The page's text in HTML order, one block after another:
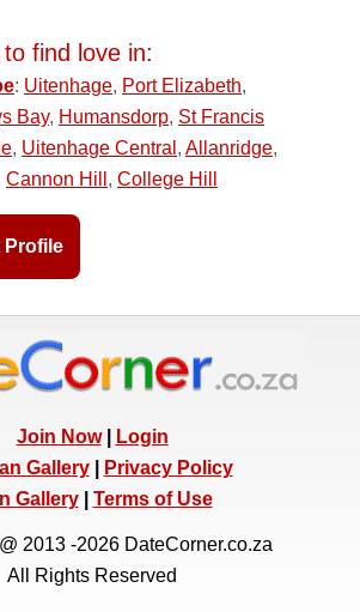
to find love in:
: Uitenhage, Port Elizabeth,
Bay, Humansdorp, St Francis
, Uitenhage Central , Allanridge,
Cannon Hill , College Hill
Profile
Join Now|
Login
Gallery|
Privacy Policy
Gallery| Terms of Use
2013 -2026 DateCorner.co.za
All Rights Reserved